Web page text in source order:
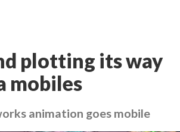
plotting its way
mobiles
animation goes mobile